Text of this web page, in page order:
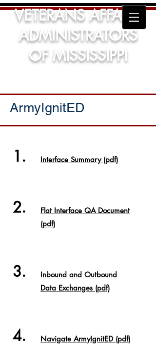
VETERANS AFFAIRS
ADMINISTRATORS
OF MISSISSIPPI
ArmyIgnitED
1. Interface Summary (pdf)
2.
Flat Interface QA Document
(pdf)
3.
Inbound and Outbound
Data Exchanges (pdf)
4. Navigate ArmyIgnitED (pdf)